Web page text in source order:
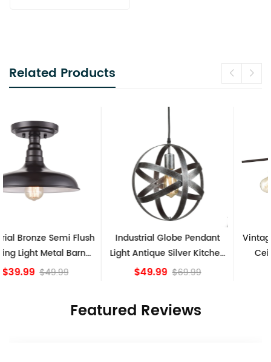
Related Products
Industrial Globe Pendant
Light Antique Silver Kitchen
island Lights
$49.99
Vintage Sputnik Semi Flush
Ceiling Lights, Golden
Bronze
$84.15
Featured Reviews